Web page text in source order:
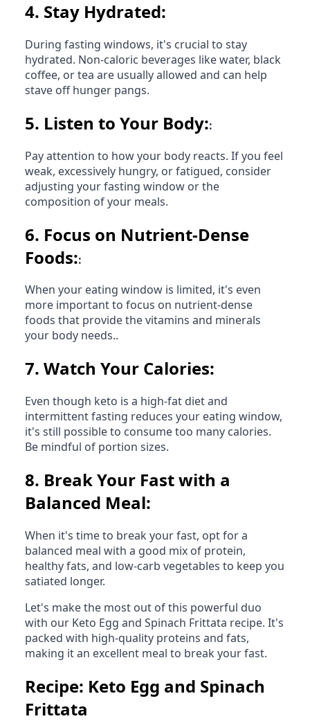
4. Stay Hydrated:
During fasting windows, it's crucial to stay
hydrated. Non-caloric beverages like water, black
coffee, or tea are usually allowed and can help
stave off hunger pangs.
5. Listen to Your Body::
Pay attention to how your body reacts. If you feel
weak, excessively hungry, or fatigued, consider
adjusting your fasting window or the
composition of your meals.
6. Focus on Nutrient-Dense
Foods::
When your eating window is limited, it's even
more important to focus on nutrient-dense
foods that provide the vitamins and minerals
your body needs..
7. Watch Your Calories:
Even though keto is a high-fat diet and
intermittent fasting reduces your eating window,
it's still possible to consume too many calories.
Be mindful of portion sizes.
8. Break Your Fast with a
Balanced Meal:
When it's time to break your fast, opt for a
balanced meal with a good mix of protein,
healthy fats, and low-carb vegetables to keep you
satiated longer.
Let's make the most out of this powerful duo
with our Keto Egg and Spinach Frittata recipe. It's
packed with high-quality proteins and fats,
making it an excellent meal to break your fast.
Recipe: Keto Egg and Spinach
Frittata